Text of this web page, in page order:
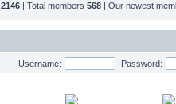
2146 | Total members 568 | Our newest
Username: Password: